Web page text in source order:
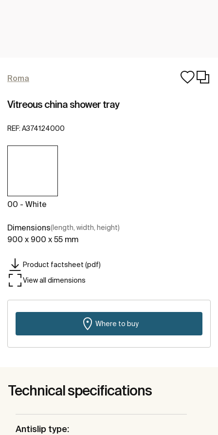
Roma
Vitreous china shower tray
REF: A374124000
00 - White
Dimensions(length, width, height)
900 x 900 x 55 mm
Product factsheet (pdf)
View all dimensions
Where to buy
Technical specifications
Antislip type: